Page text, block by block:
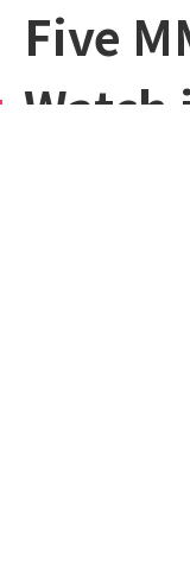
Five
Watch